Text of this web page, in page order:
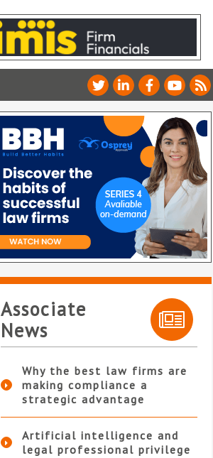
Associate
News
Why the best law firms are
making compliance a
strategic advantage
Artificial intelligence and
legal professional privilege